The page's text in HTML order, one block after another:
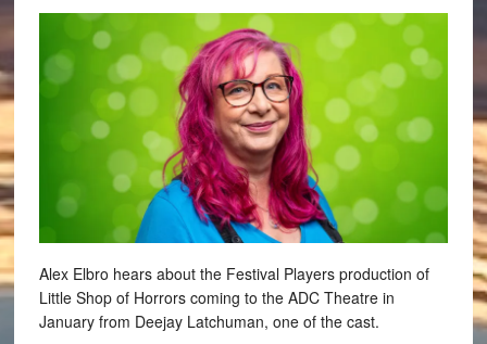
Alex Elbro hears about the Festival Players production of
Little Shop of Horrors coming to the ADC Theatre in
January from Deejay Latchuman, one of the cast.